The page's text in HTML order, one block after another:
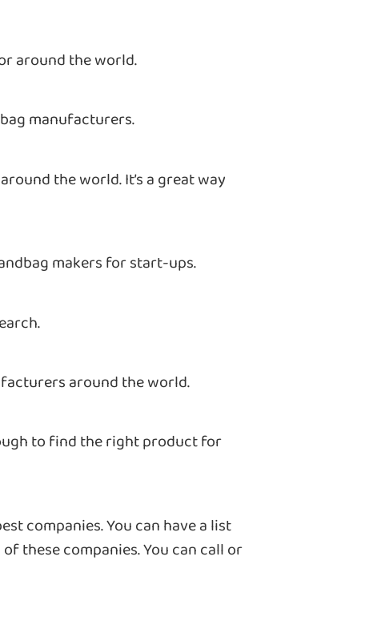
around the world.
manufacturers.
the world. It’s a great way
makers for start-ups.
around the world.
to find the right product for
companies. You can have a list
these companies. You can call or